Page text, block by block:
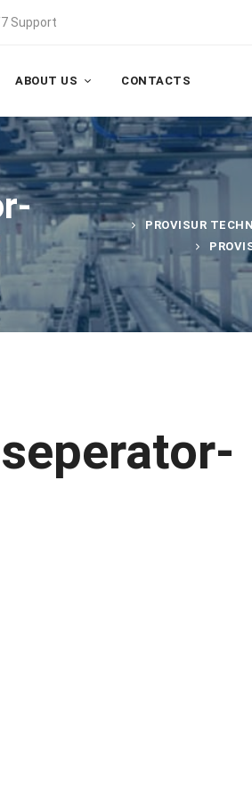
Support
ABOUT US CONTACTS
PROVISUR